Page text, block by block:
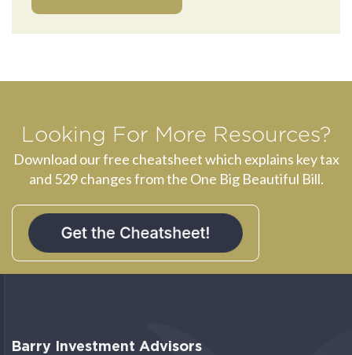
Looking For More Resources?
Download our free cheatsheet which explains key tax
and 529 changes from the One Big Beautiful Bill.
Barry Investment Advisors